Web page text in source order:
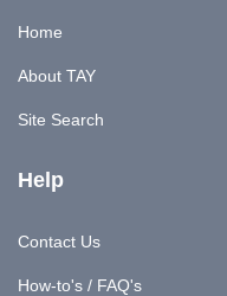
Home
About TAY
Site Search
Help
Contact Us
How-to's / FAQ's